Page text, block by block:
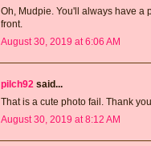
Oh, Mudpie. You'll always have a
front.
August 30, 2019 at 6:06 AM
pilch92 said...
That is a cute photo fail. Thank
August 30, 2019 at 8:12 AM